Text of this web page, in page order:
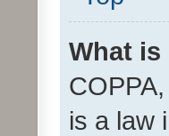
What is
is a law